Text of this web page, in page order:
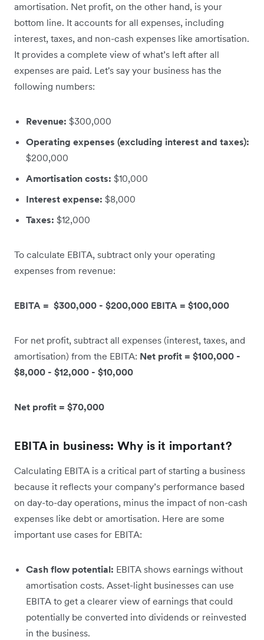
amortisation. Net profit, on the other hand, is your
bottom line. It accounts for all expenses, including
interest, taxes, and non-cash expenses like amortisation.
It provides a complete view of what’s left after all
expenses are paid. Let's say your business has the
following numbers:
Revenue: $300,000
Operating expenses (excluding interest and taxes):
$200,000
Amortisation costs: $10,000
Interest expense: $8,000
Taxes: $12,000
To calculate EBITA, subtract only your operating
expenses from revenue:
EBITA = $300,000 - $200,000 EBITA = $100,000
For net profit, subtract all expenses (interest, taxes, and
amortisation) from the EBITA: Net profit = $100,000 -
$8,000 - $12,000 - $10,000
Net profit = $70,000
EBITA in business: Why is it important?
Calculating EBITA is a critical part of starting a business
because it reflects your company’s performance based
on day-to-day operations, minus the impact of non-cash
expenses like debt or amortisation. Here are some
important use cases for EBITA:
Cash flow potential: EBITA shows earnings without
amortisation costs. Asset-light businesses can use
EBITA to get a clearer view of earnings that could
potentially be converted into dividends or reinvested
in the business.